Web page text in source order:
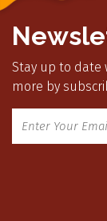
Stay up to date
more by